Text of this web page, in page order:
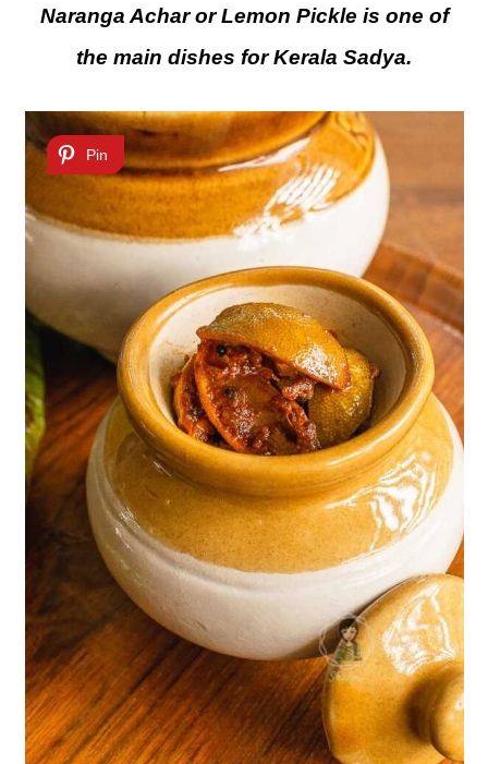
Naranga Achar or Lemon Pickle is one of
the main dishes for Kerala Sadya.
Pin